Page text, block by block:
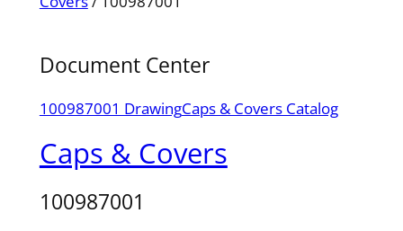
Document Center
100987001 DrawingCaps & Covers Catalog
Caps & Covers
100987001